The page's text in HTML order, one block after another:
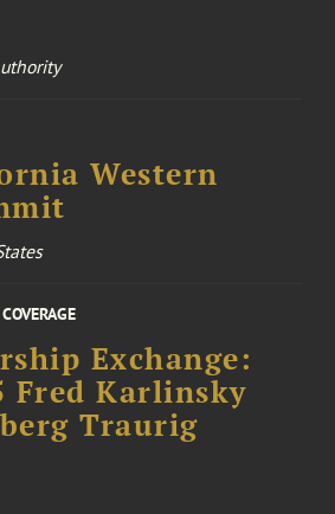
Western
Exchange:
Fred Karlinsky
Traurig